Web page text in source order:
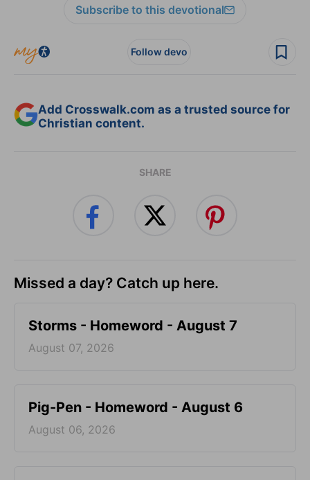
Subscribe to this devotional
Follow devo
Add Crosswalk.com as a trusted source for
Christian content.
SHARE
Missed a day? Catch up here.
Storms - Homeword - August 7
August 07, 2026
Pig-Pen - Homeword - August 6
August 06, 2026